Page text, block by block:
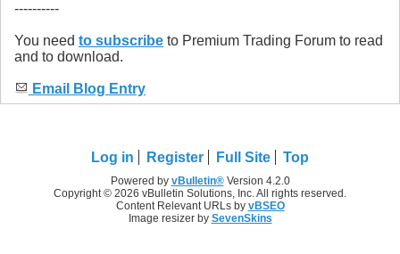
----------
You need to subscribe to Premium Trading Forum to read
and to download.
Email Blog Entry
Log in Register Full Site Top
Powered by vBulletin®Version 4.2.0
Copyright © 2026 vBulletin Solutions, Inc. All rights reserved.
Content Relevant URLs by vBSEO
Image resizer by SevenSkins